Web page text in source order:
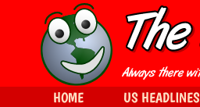
HOME US HEADLINES